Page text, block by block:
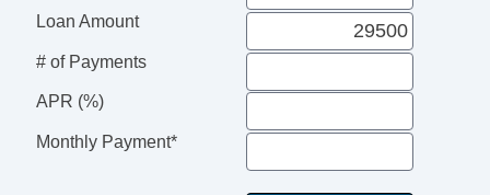
Loan Amount
# of Payments
APR (%)
Monthly Payment*